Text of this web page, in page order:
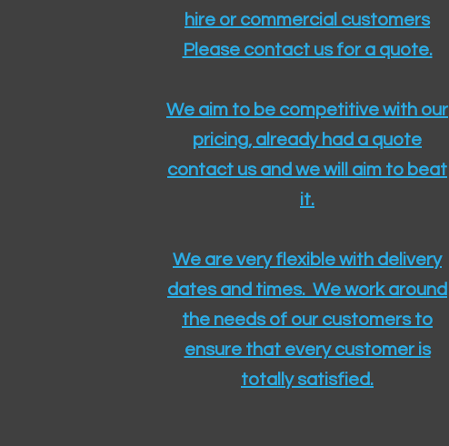
hire or commercial customers
Please contact us for a quote.​
We aim to be competitive with our
pricing, already had a quote
contact us and we will aim to beat
it.
We are very flexible with delivery
dates and times. We work around
the needs of our customers to
ensure that every customer is
totally satisfied.